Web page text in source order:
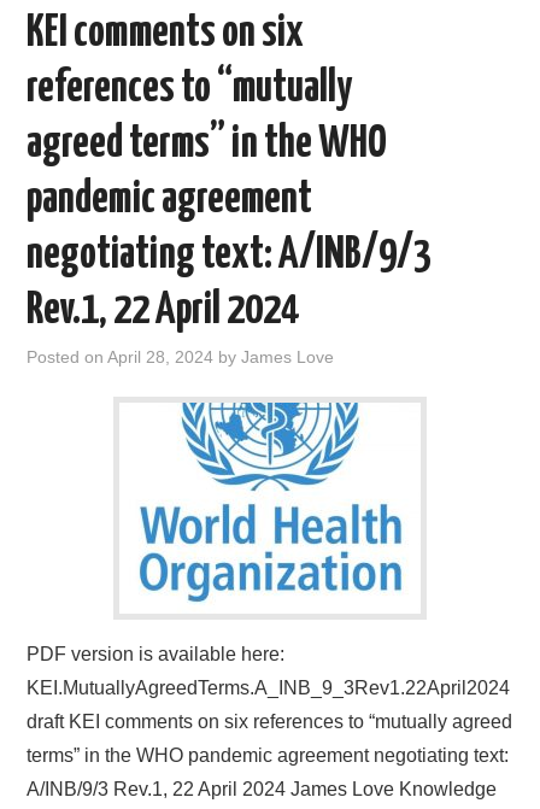
KEI comments on six
references to “mutually
agreed terms” in the WHO
pandemic agreement
negotiating text: A/INB/9/3
Rev.1, 22 April 2024
Posted onApril 28, 2024 byJames Love
PDF version is available here:
KEI.MutuallyAgreedTerms.A_INB_9_3Rev1.22April2024
draft KEI comments on six references to “mutually agreed
terms” in the WHO pandemic agreement negotiating text:
A/INB/9/3 Rev.1, 22 April 2024 James Love Knowledge